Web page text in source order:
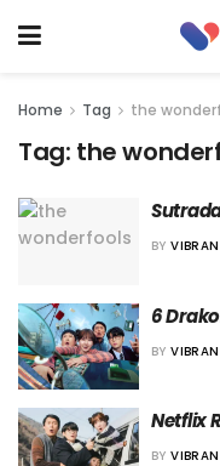
Home Tag the
Tag: the
BY
6
BY
Netflix
BY